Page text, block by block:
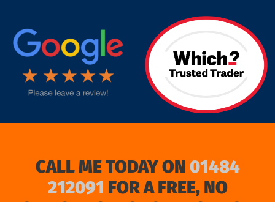
CALL ME TODAY ON 01484
212091
FOR A FREE, NO